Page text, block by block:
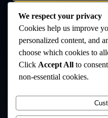
🔒 No spam, ever.
with us.
Disclaimer:The products offered
medical use, or veterinary use.
professional before use. The
We respect your privacy
Cookies help us improve
personalized content, and
choose which cookies to
Click Accept All to
non-essential cookies.